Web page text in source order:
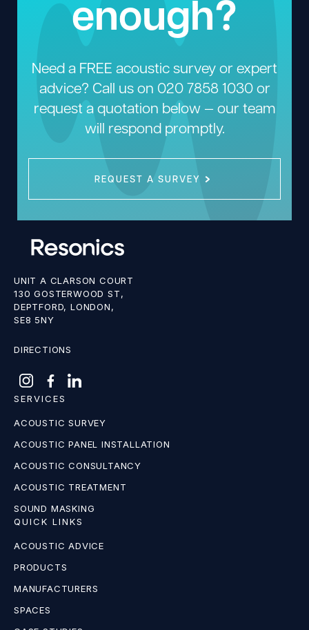
enough?
Need a FREE acoustic survey or expert
advice? Call us on 020 7858 1030or
request a quotation below — our team
will respond promptly.
REQUEST A SURVEY
UNIT A CLARSON COURT
130 GOSTERWOOD ST,
DEPTFORD, LONDON,
SE8 5NY
DIRECTIONS
SERVICES
ACOUSTIC SURVEY
ACOUSTIC PANEL INSTALLATION
ACOUSTIC CONSULTANCY
ACOUSTIC TREATMENT
SOUND MASKING
QUICK LINKS
ACOUSTIC ADVICE
PRODUCTS
MANUFACTURERS
SPACES